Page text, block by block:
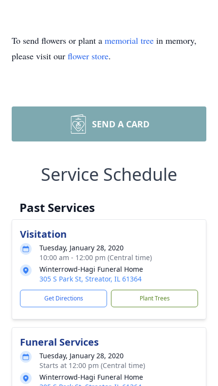
To send flowers or plant a memorial tree in memory,
please visit our flower store.
SEND A CARD
Service Schedule
Past Services
Visitation
Tuesday, January 28, 2020
10:00 am - 12:00 pm (Central time)
Winterrowd-Hagi Funeral Home
305 S Park St, Streator, IL 61364
Get Directions Plant Trees
Funeral Services
Tuesday, January 28, 2020
Starts at 12:00 pm (Central time)
Winterrowd-Hagi Funeral Home